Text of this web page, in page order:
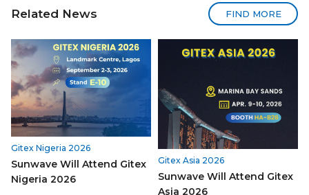
Related News FIND MORE
Gitex Nigeria 2026
Sunwave Will Attend Gitex
Nigeria 2026
Gitex Asia 2026
Sunwave Will Attend Gitex
Asia 2026